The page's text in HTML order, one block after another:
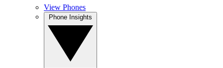
View Phones